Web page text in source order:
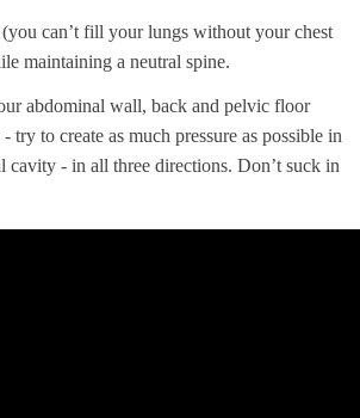
can’t fill your lungs without your chest
maintaining a neutral spine.
abdominal wall, back and pelvic floor
try to create as much pressure as possible in
cavity - in all three directions. Don’t suck in